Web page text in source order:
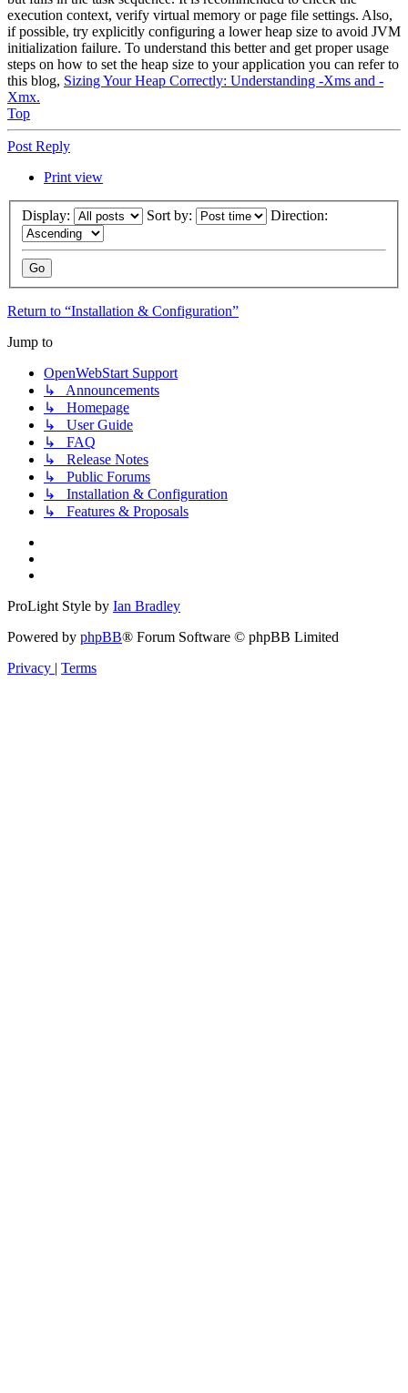
execution context, verify virtual memory or page file settings. Also,
if possible, try explicitly configuring a lower heap size to avoid JVM
initialization failure. To understand this better and get proper usage
steps on how to set the heap size to your application you can refer to
this blog, Sizing Your Heap Correctly: Understanding -Xms and -
Xmx.
Top
Post Reply
Print view
Display: Sort by: Direction:
Return to “Installation & Configuration”
Jump to
OpenWebStart Support
↳ Announcements
↳ Homepage
↳ User Guide
↳ FAQ
↳ Release Notes
↳ Public Forums
↳ Installation & Configuration
↳ Features & Proposals
ProLight Style by Ian Bradley
Powered by phpBB® Forum Software © phpBB Limited
Privacy | Terms